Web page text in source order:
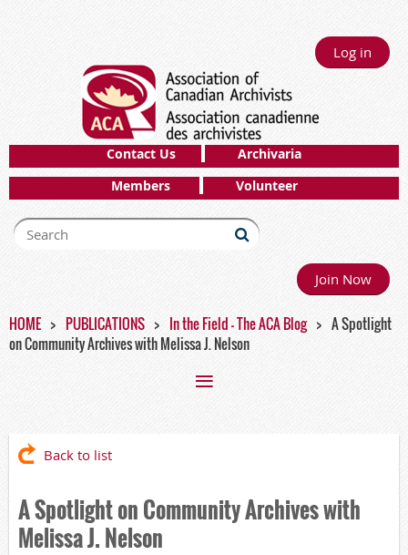
Log in
Contact Us
Archivaria
Members
Volunteer
Join Now
HOME PUBLICATIONS In the Field - The ACA Blog
A Spotlight
on Community Archives with Melissa J. Nelson
Back to list
A Spotlight on Community Archives with
Melissa J. Nelson